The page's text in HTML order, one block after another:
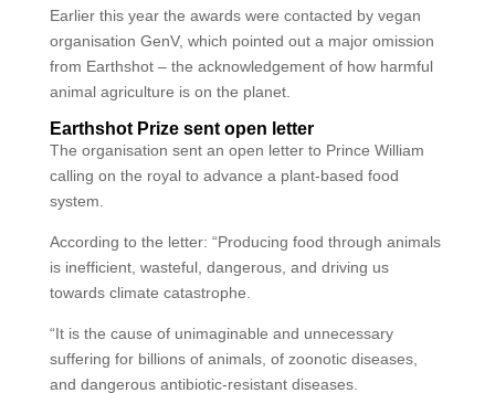
Earlier this year the awards were contacted by vegan
organisation GenV, which pointed out a major omission
from Earthshot – the acknowledgement of how harmful
animal agriculture is on the planet.
Earthshot Prize sent open letter
The organisation sent an open letter to Prince William
calling on the royal to advance a plant-based food
system.
According to the letter: “Producing food through animals
is inefficient, wasteful, dangerous, and driving us
towards climate catastrophe.
“It is the cause of unimaginable and unnecessary
suffering for billions of animals, of zoonotic diseases,
and dangerous antibiotic-resistant diseases.